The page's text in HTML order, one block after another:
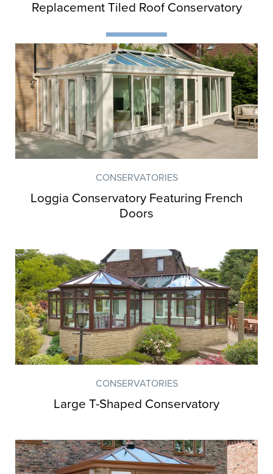
Customer Case Studies
Get inspiration and ideas from Orion
customers who have transformed their
homes.
Replacement Tiled Roof Conservatory
CONSERVATORIES
Loggia Conservatory Featuring French
Doors
CONSERVATORIES
Large T-Shaped Conservatory